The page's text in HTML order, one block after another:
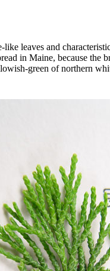
leaves and
in Maine, because the
green of northern